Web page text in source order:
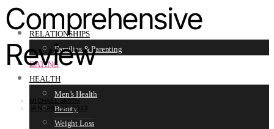
RELATIONSHIPS
Families & Parenting
DATING
HEALTH
Men’s Health
Beauty
Weight Loss
Comprehensive
Review
MICHAEL SMITH
JANUARY 18, 2023